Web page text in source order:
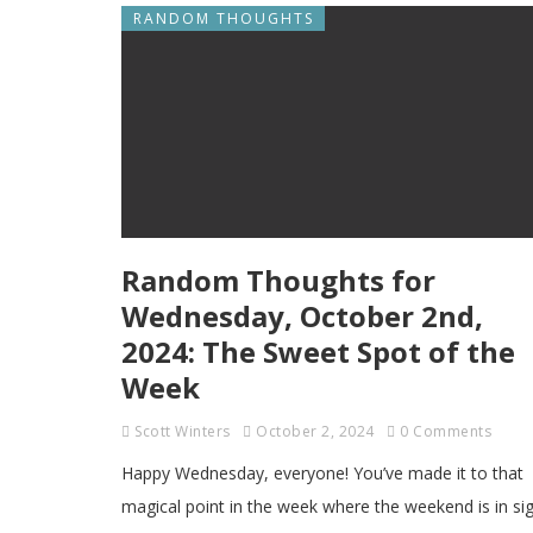
RANDOM THOUGHTS
Random Thoughts for
Wednesday, October 2nd,
2024: The Sweet Spot of the
Week
Scott Winters October 2, 2024 0 Comments
Happy Wednesday, everyone! You’ve made it to that
magical point in the week where the weekend is in